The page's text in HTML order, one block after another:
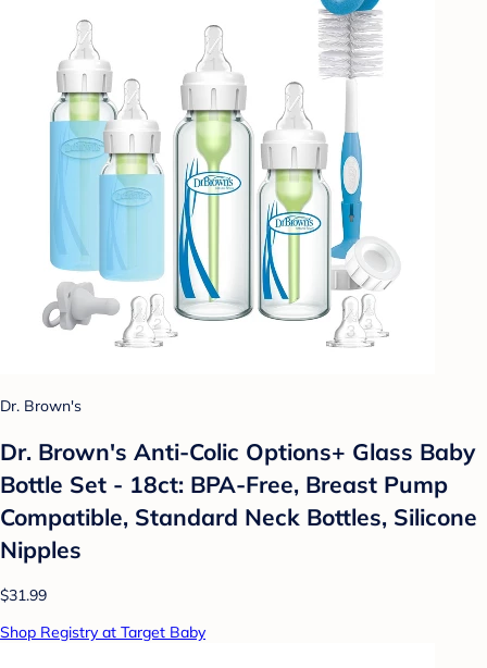
Dr. Brown's
Dr. Brown's Anti-Colic Options+ Glass Baby
Bottle Set - 18ct: BPA-Free, Breast Pump
Compatible, Standard Neck Bottles, Silicone
Nipples
$31.99
Shop Registry at Target Baby